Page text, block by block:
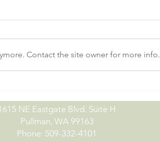
Contact the site owner for more info.
NE Eastgate Blvd. Suite H
Pullman, WA 99163
Phone: 509-332-4101